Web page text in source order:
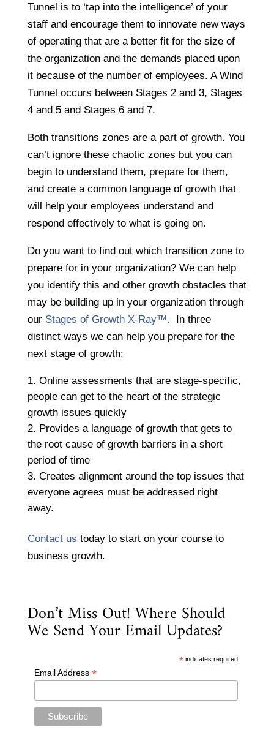
Tunnel is to ‘tap into the intelligence’ of your
staff and encourage them to innovate new ways
of operating that are a better fit for the size of
the organization and the demands placed upon
it because of the number of employees. A Wind
Tunnel occurs between Stages 2 and 3, Stages
4 and 5 and Stages 6 and 7.
Both transitions zones are a part of growth. You
can’t ignore these chaotic zones but you can
begin to understand them, prepare for them,
and create a common language of growth that
will help your employees understand and
respond effectively to what is going on.
Do you want to find out which transition zone to
prepare for in your organization? We can help
you identify this and other growth obstacles that
may be building up in your organization through
our Stages of Growth X-Ray™.
In three
distinct ways we can help you prepare for the
next stage of growth:
Online assessments that are stage-specific,
people can get to the heart of the strategic
growth issues quickly
​​​​​​​Provides a language of growth that gets to
the root cause of growth barriers in a short
period of time
Creates alignment around the top issues that
everyone agrees must be addressed right
away.
Contact us today to start on your course to
business growth.
Don’t Miss Out! Where Should
We Send Your Email Updates?
* indicates required
Email Address *